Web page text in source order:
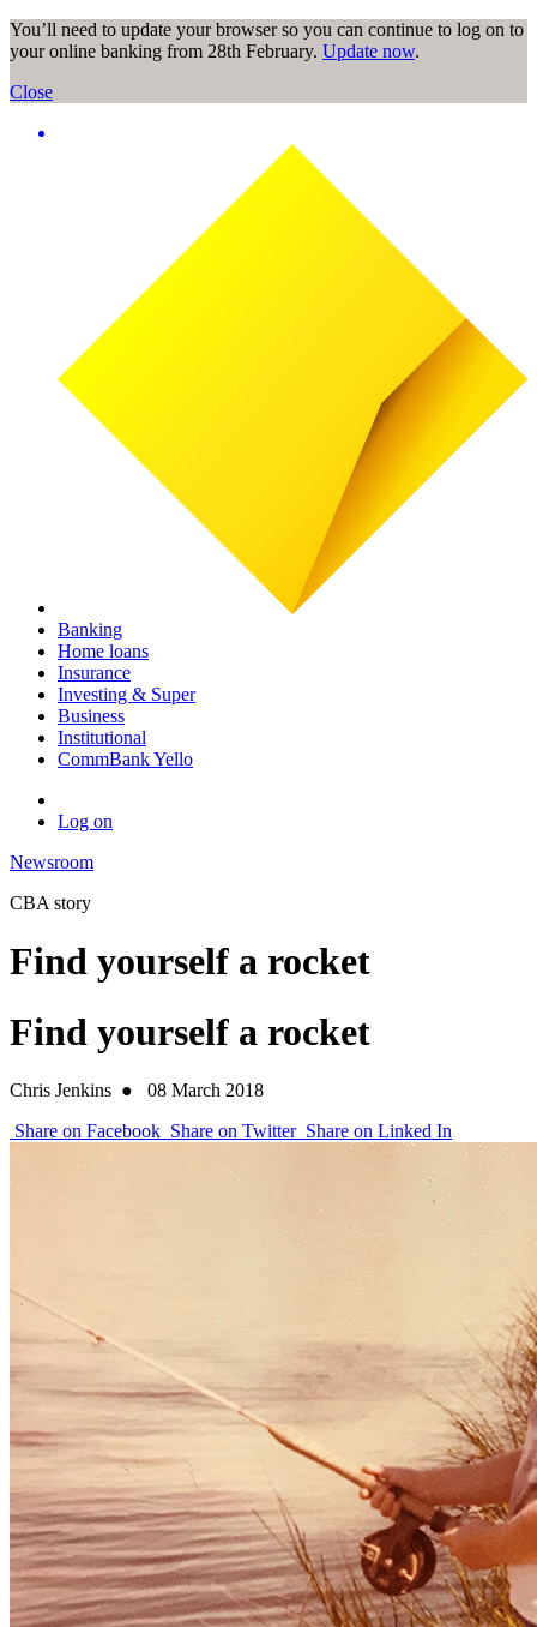
You’ll need to update your browser so you can continue to log on to
your online banking from 28th February. Update now.
Close
Banking
Home loans
Insurance
Investing & Super
Business
Institutional
CommBank Yello
Log on
Newsroom
CBA story
Find yourself a rocket
Find yourself a rocket
Chris Jenkins ●
08 March 2018
Share on Facebook Share on Twitter Share on Linked In